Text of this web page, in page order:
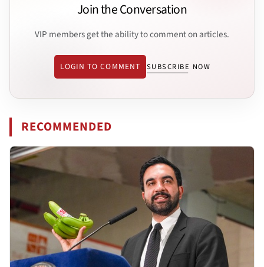
Join the Conversation
VIP members get the ability to comment on articles.
LOGIN TO COMMENT SUBSCRIBE NOW
RECOMMENDED